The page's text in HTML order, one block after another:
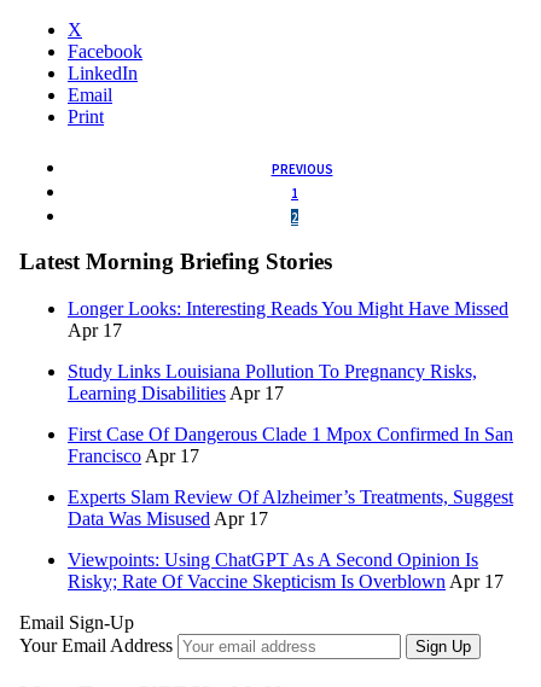
X
Facebook
LinkedIn
Email
Print
PREVIOUS
1
2
Latest Morning Briefing Stories
Longer Looks: Interesting Reads You Might Have Missed
Apr 17
Study Links Louisiana Pollution To Pregnancy Risks,
Learning Disabilities Apr 17
First Case Of Dangerous Clade 1 Mpox Confirmed In San
Francisco Apr 17
Experts Slam Review Of Alzheimer’s Treatments, Suggest
Data Was Misused Apr 17
Viewpoints: Using ChatGPT As A Second Opinion Is
Risky; Rate Of Vaccine Skepticism Is Overblown Apr 17
Email Sign-Up
Your Email Address
Sign Up